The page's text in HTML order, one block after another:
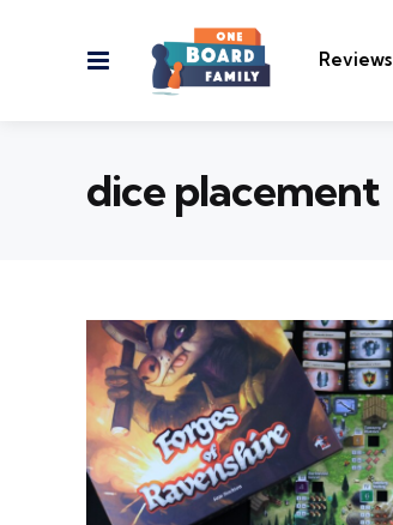
Menu Reviews
dice placement